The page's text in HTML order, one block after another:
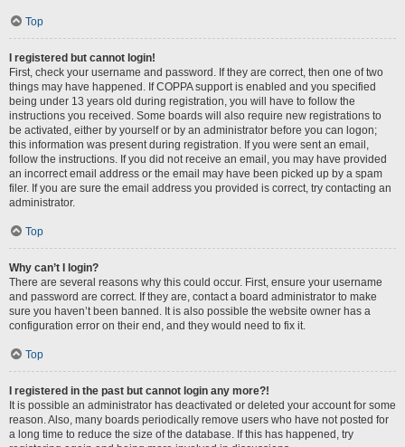
Top
I registered but cannot login!
First, check your username and password. If they are correct, then one of two
things may have happened. If COPPA support is enabled and you specified
being under 13 years old during registration, you will have to follow the
instructions you received. Some boards will also require new registrations to
be activated, either by yourself or by an administrator before you can logon;
this information was present during registration. If you were sent an email,
follow the instructions. If you did not receive an email, you may have provided
an incorrect email address or the email may have been picked up by a spam
filer. If you are sure the email address you provided is correct, try contacting an
administrator.
Top
Why can’t I login?
There are several reasons why this could occur. First, ensure your username
and password are correct. If they are, contact a board administrator to make
sure you haven’t been banned. It is also possible the website owner has a
configuration error on their end, and they would need to fix it.
Top
I registered in the past but cannot login any more?!
It is possible an administrator has deactivated or deleted your account for some
reason. Also, many boards periodically remove users who have not posted for
a long time to reduce the size of the database. If this has happened, try